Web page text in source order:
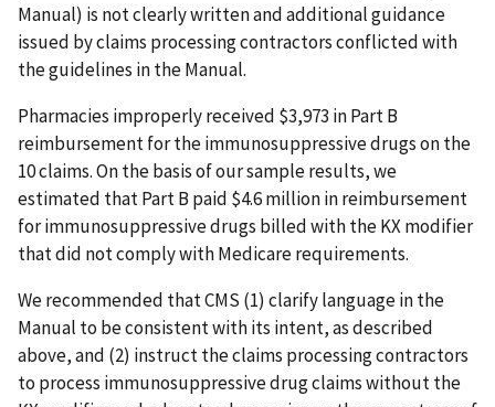
Manual) is not clearly written and additional guidance
issued by claims processing contractors conflicted with
the guidelines in the Manual.
Pharmacies improperly received $3,973 in Part B
reimbursement for the immunosuppressive drugs on the
10 claims. On the basis of our sample results, we
estimated that Part B paid $4.6 million in reimbursement
for immunosuppressive drugs billed with the KX modifier
that did not comply with Medicare requirements.
We recommended that CMS (1) clarify language in the
Manual to be consistent with its intent, as described
above, and (2) instruct the claims processing contractors
to process immunosuppressive drug claims without the